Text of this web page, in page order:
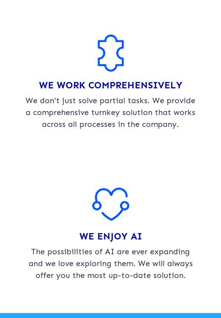
WE WORK COMPREHENSIVELY
We don't just solve partial tasks. We provide
a comprehensive turnkey solution that works
across all processes in the company.
WE ENJOY AI
The possibilities of AI are ever expanding
and we love exploring them. We will always
offer you the most up-to-date solution.